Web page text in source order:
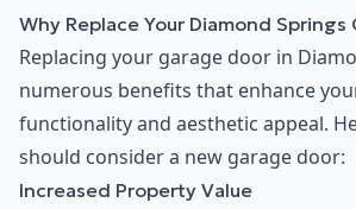
Why Replace Your Diamond Springs
Replacing your garage door in
numerous benefits that enhance
functionality and aesthetic appeal.
should consider a new garage door:
Increased Property Value